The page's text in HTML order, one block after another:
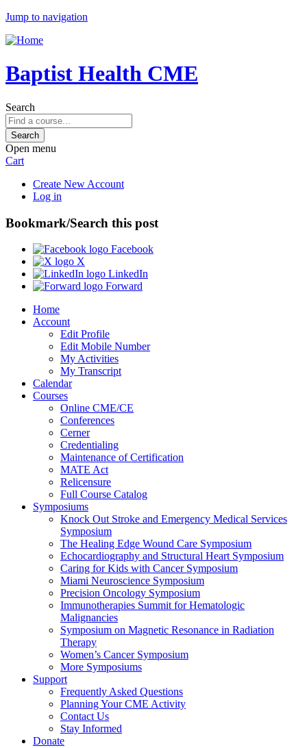
Jump to navigation
Baptist Health CME
Search
Open menu
Cart
Create New Account
Log in
Bookmark/Search this post
Facebook
X
LinkedIn
Forward
Home
Account
Edit Profile
Edit Mobile Number
My Activities
My Transcript
Calendar
Courses
Online CME/CE
Conferences
Cerner
Credentialing
Maintenance of Certification
MATE Act
Relicensure
Full Course Catalog
Symposiums
Knock Out Stroke and Emergency Medical Services
Symposium
The Healing Edge Wound Care Symposium
Echocardiography and Structural Heart Symposium
Caring for Kids with Cancer Symposium
Miami Neuroscience Symposium
Precision Oncology Symposium
Immunotherapies Summit for Hematologic
Malignancies
Symposium on Magnetic Resonance in Radiation
Therapy
Women’s Cancer Symposium
More Symposiums
Support
Frequently Asked Questions
Planning Your CME Activity
Contact Us
Stay Informed
Donate